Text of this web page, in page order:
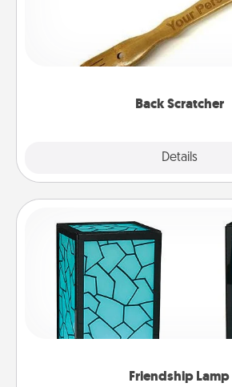
Back Scratcher
Details
For the person who feels loved
Touch, consider giving a
massager that you can use to
Friendship Lamp
Friendship Lamp
Your loved ones don't have
when you give this unique lamp
you are thinking about them